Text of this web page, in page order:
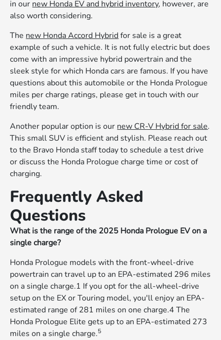
in our new Honda EV and hybrid inventory, however, are
also worth considering.
The new Honda Accord Hybridfor sale is a great
example of such a vehicle. It is not fully electric but does
come with an impressive hybrid powertrain and the
sleek style for which Honda cars are famous. If you have
questions about this automobile or the Honda Prologue
miles per charge ratings, please get in touch with our
friendly team.
Another popular option is our new CR-V Hybrid for sale.
This small SUV is efficient and stylish. Please reach out
to the Bravo Honda staff today to schedule a test drive
or discuss the Honda Prologue charge time or cost of
charging.
Frequently Asked
Questions
What is the range of the 2025 Honda Prologue EV on a
single charge?
Honda Prologue models with the front-wheel-drive
powertrain can travel up to an EPA-estimated 296 miles
on a single charge.1 If you opt for the all-wheel-drive
setup on the EX or Touring model, you'll enjoy an EPA-
estimated range of 281 miles on one charge.4 The
Honda Prologue Elite gets up to an EPA-estimated 273
miles on a single charge.5